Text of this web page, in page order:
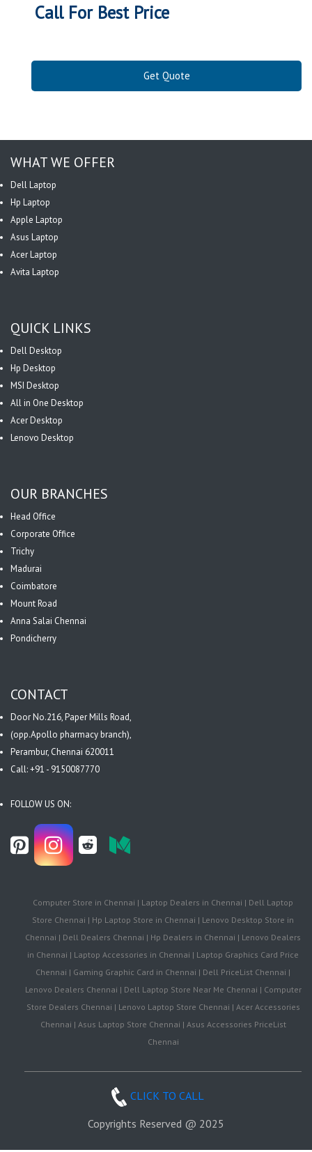
Call For Best Price
Get Quote
WHAT WE OFFER
Dell Laptop
Hp Laptop
Apple Laptop
Asus Laptop
Acer Laptop
Avita Laptop
QUICK LINKS
Dell Desktop
Hp Desktop
MSI Desktop
All in One Desktop
Acer Desktop
Lenovo Desktop
OUR BRANCHES
Head Office
Corporate Office
Trichy
Madurai
Coimbatore
Mount Road
Anna Salai Chennai
Pondicherry
CONTACT
Door No.216, Paper Mills Road,
(opp.Apollo pharmacy branch),
Perambur, Chennai 620011
Call: +91 - 9150087770
FOLLOW US ON:
Computer Store in Chennai | Laptop Dealers in Chennai | Dell Laptop
Store Chennai | Hp Laptop Store in Chennai | Lenovo Desktop Store in
Chennai | Dell Dealers Chennai | Hp Dealers in Chennai | Lenovo Dealers
in Chennai | Laptop Accessories in Chennai | Laptop Graphics Card Price
Chennai | Gaming Graphic Card in Chennai | Dell PriceList Chennai |
Lenovo Dealers Chennai | Dell Laptop Store Near Me Chennai | Computer
Store Dealers Chennai | Lenovo Laptop Store Chennai | Acer Accessories
Chennai | Asus Laptop Store Chennai | Asus Accessories PriceList
Chennai
CLICK TO CALL
Copyrights Reserved @ 2025